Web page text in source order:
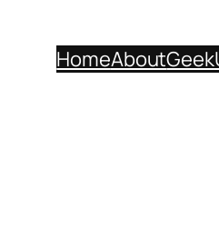
HomeAboutGeek